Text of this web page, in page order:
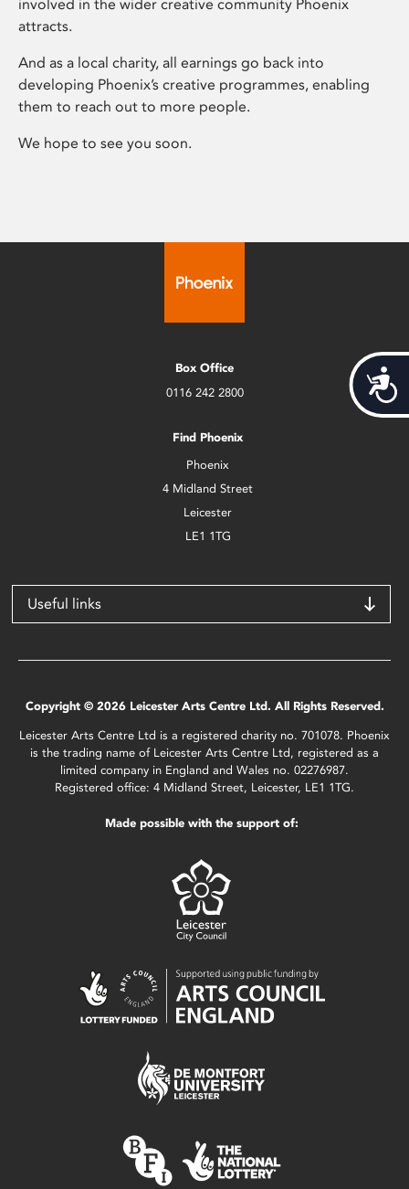
involved in the wider creative community Phoenix
attracts.
And as a local charity, all earnings go back into
developing Phoenix’s creative programmes, enabling
them to reach out to more people.
We hope to see you soon.
Box Office
0116 242 2800
Find Phoenix
Phoenix
4 Midland Street
Leicester
LE1 1TG
Useful links
Copyright © 2026 Leicester Arts Centre Ltd. All Rights Reserved.
Leicester Arts Centre Ltd is a registered charity no. 701078. Phoenix
is the trading name of Leicester Arts Centre Ltd, registered as a
limited company in England and Wales no. 02276987.
Registered office: 4 Midland Street, Leicester, LE1 1TG.
Made possible with the support of: